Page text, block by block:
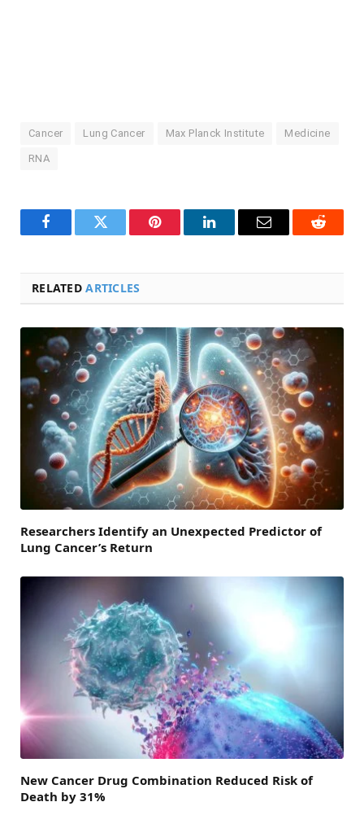
Cancer Lung Cancer Max Planck Institute Medicine
RNA
FacebookTwitter Pinterest LinkedInEmail Reddit
RELATEDARTICLES
Researchers Identify an Unexpected Predictor of
Lung Cancer’s Return
New Cancer Drug Combination Reduced Risk of
Death by 31%